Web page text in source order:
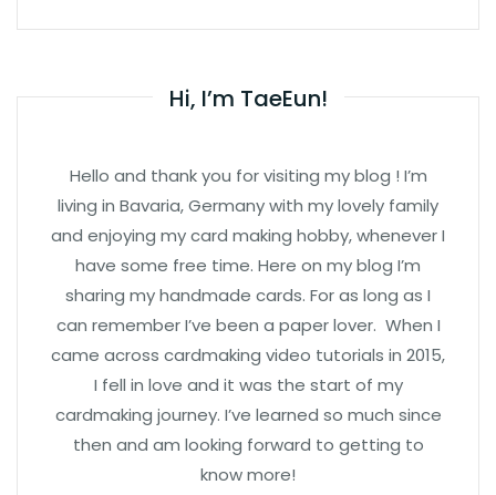
Hi, I’m TaeEun!
Hello and thank you for visiting my blog ! I’m
living in Bavaria, Germany with my lovely family
and enjoying my card making hobby, whenever I
have some free time. Here on my blog I’m
sharing my handmade cards. For as long as I
can remember I’ve been a paper lover. When I
came across cardmaking video tutorials in 2015,
I fell in love and it was the start of my
cardmaking journey. I’ve learned so much since
then and am looking forward to getting to
know more!